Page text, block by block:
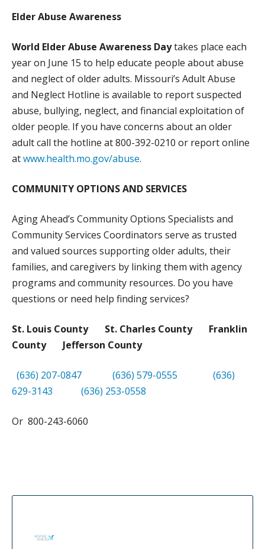
COMMUNITY OPTIONS AND SERVICES
MEALS ON WHEELS
PUBLIC EDUCATION AND OUTREACH
GET INVOLVED
SPONSORSHIPS
VOLUNTEER
BECOME A CHAMPION
ADVOCACY
EVENTS
DONATE
Elder Abuse Awareness
World Elder Abuse Awareness Daytakes place each
year on June 15 to help educate people about abuse
and neglect of older adults. Missouri’s Adult Abuse
and Neglect Hotline is available to report suspected
abuse, bullying, neglect, and financial exploitation of
older people. If you have concerns about an older
adult call the hotline at 800-392-0210 or report online
atwww.health.mo.gov/abuse.
COMMUNITY OPTIONS AND SERVICES
Aging Ahead’s Community Options Specialists and
Community Services Coordinators serve as trusted
and valued sources supporting older adults, their
families, and caregivers by linking them with agency
programs and community resources. Do you have
questions or need help finding services?
St. Louis County St. Charles County Franklin
County Jefferson County
(636) 207-0847 (636) 579-0555
(636)
629-3143
(636) 253-0558
Or 800-243-6060